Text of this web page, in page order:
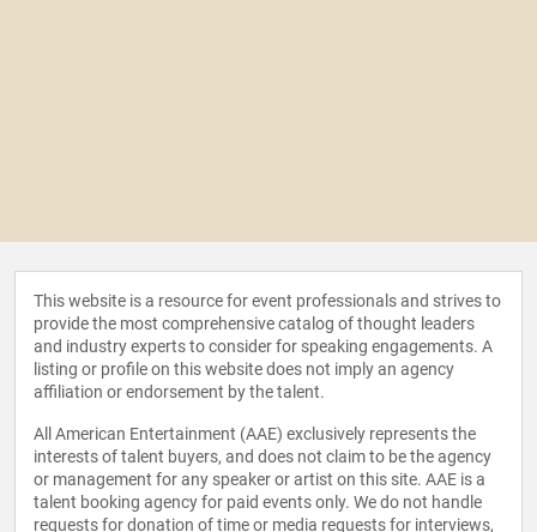
This website is a resource for event professionals and strives to
provide the most comprehensive catalog of thought leaders
and industry experts to consider for speaking engagements. A
listing or profile on this website does not imply an agency
affiliation or endorsement by the talent.
All American Entertainment (AAE) exclusively represents the
interests of talent buyers, and does not claim to be the agency
or management for any speaker or artist on this site. AAE is a
talent booking agency for paid events only. We do not handle
requests for donation of time or media requests for interviews,